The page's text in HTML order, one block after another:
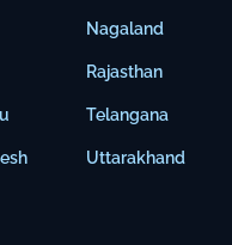
Nagaland
Rajasthan
Telangana
Uttarakhand